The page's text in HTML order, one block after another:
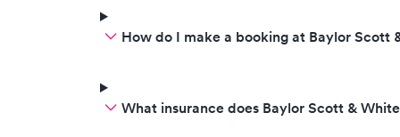
How do I make a booking at Baylor Scott
What insurance does Baylor Scott &